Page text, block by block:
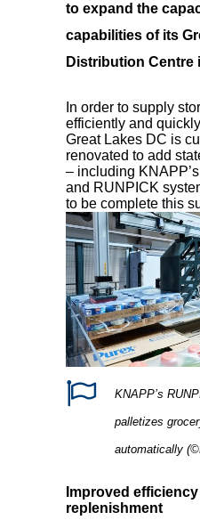
to expand the
capabilities of its
Distribution Centre
In order to supply
efficiently and
Great Lakes DC is
renovated to add
– including
and RUNPICK
to be complete this
KNAPP’s
palletizes
automatically
Improved
replenishment